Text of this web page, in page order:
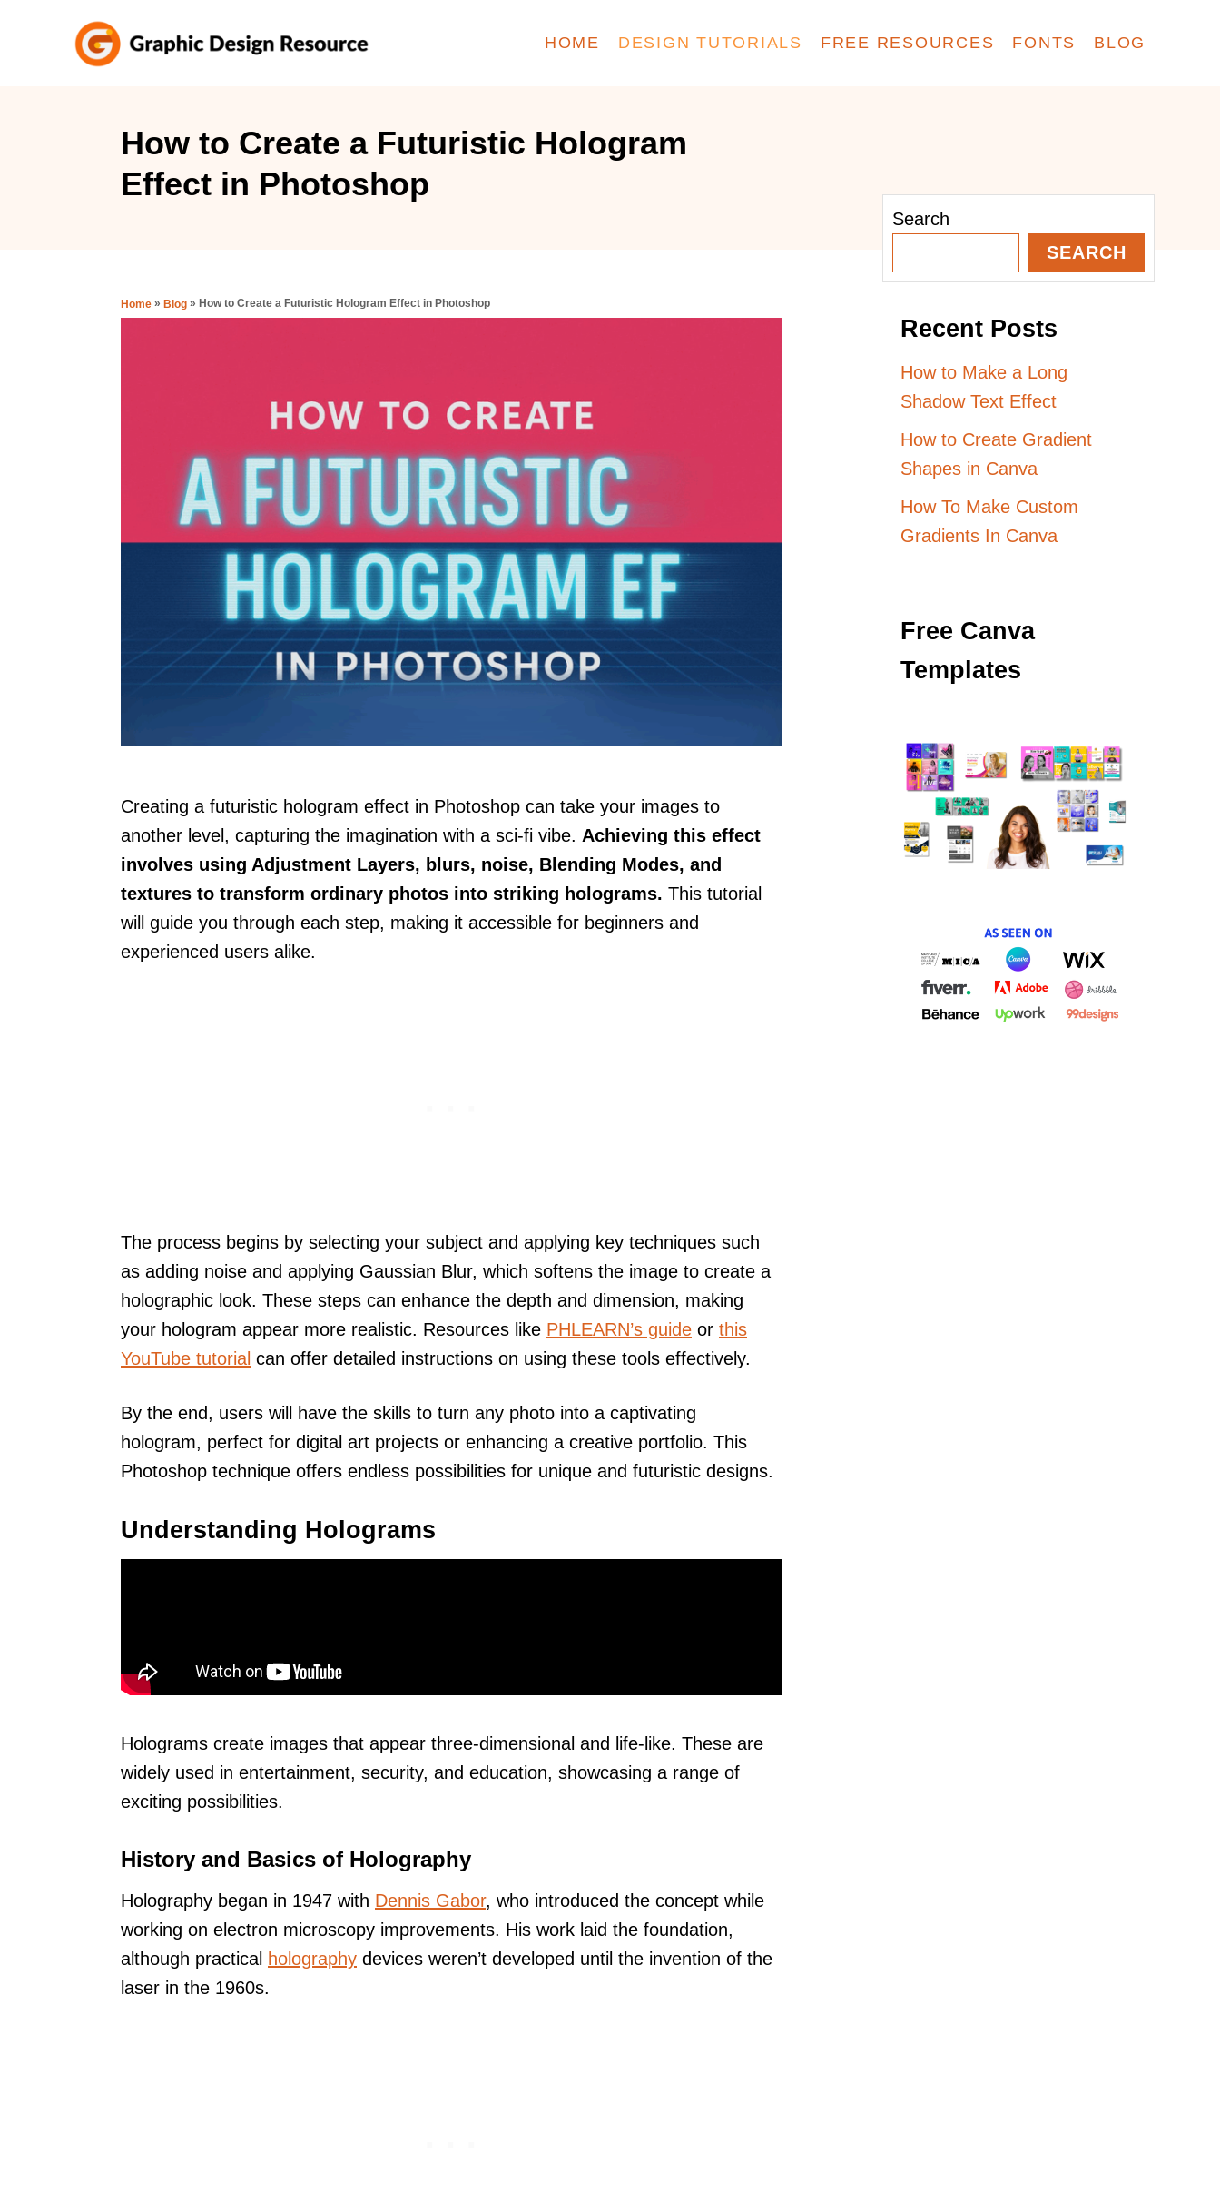
HOME DESIGN TUTORIALS FREE RESOURCES FONTS BLOG
How to Create a Futuristic Hologram
Effect in Photoshop
Home » Blog » How to Create a Futuristic Hologram Effect in Photoshop
Creating a futuristic hologram effect in Photoshop can take your images to
another level, capturing the imagination with a sci-fi vibe. Achieving this effect
involves using Adjustment Layers, blurs, noise, Blending Modes, and
textures to transform ordinary photos into striking holograms. This tutorial
will guide you through each step, making it accessible for beginners and
experienced users alike.
The process begins by selecting your subject and applying key techniques such
as adding noise and applying Gaussian Blur, which softens the image to create a
holographic look. These steps can enhance the depth and dimension, making
your hologram appear more realistic. Resources like PHLEARN’s guide or this
YouTube tutorial can offer detailed instructions on using these tools effectively.
By the end, users will have the skills to turn any photo into a captivating
hologram, perfect for digital art projects or enhancing a creative portfolio. This
Photoshop technique offers endless possibilities for unique and futuristic designs.
Understanding Holograms
Holograms create images that appear three-dimensional and life-like. These are
widely used in entertainment, security, and education, showcasing a range of
exciting possibilities.
History and Basics of Holography
Holography began in 1947 with Dennis Gabor, who introduced the concept while
working on electron microscopy improvements. His work laid the foundation,
although practical holography devices weren’t developed until the invention of the
laser in the 1960s.
Search
SEARCH
Recent Posts
How to Make a Long
Shadow Text Effect
How to Create Gradient
Shapes in Canva
How To Make Custom
Gradients In Canva
Free Canva
Templates